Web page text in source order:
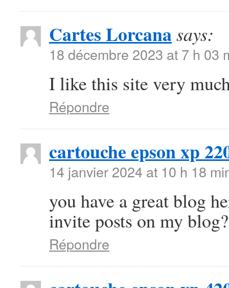
Cartes Lorcanasays:
18 décembre 2023 at 7 h 03
I like this site very
Répondre
cartouche epson xp
14 janvier 2024 at 10 h 18
you have a great blog
invite posts on my blog?
Répondre